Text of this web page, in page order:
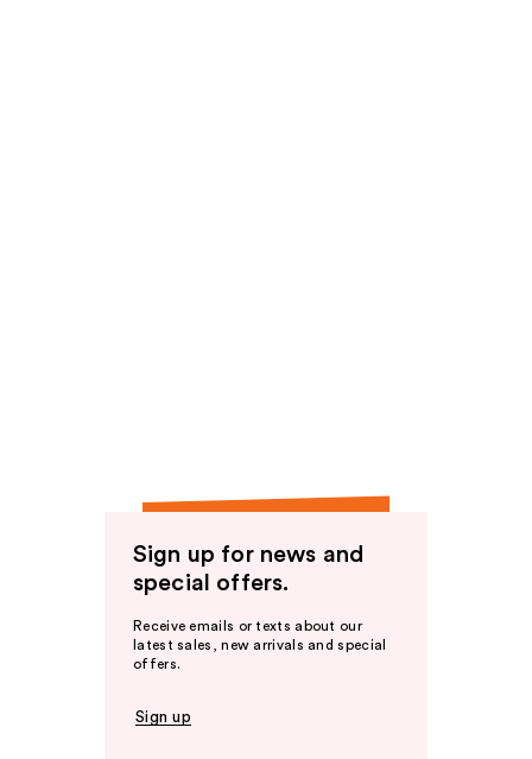
Sign up for news and
special offers.
Receive emails or texts about our
latest sales, new arrivals and special
offers.
Sign up